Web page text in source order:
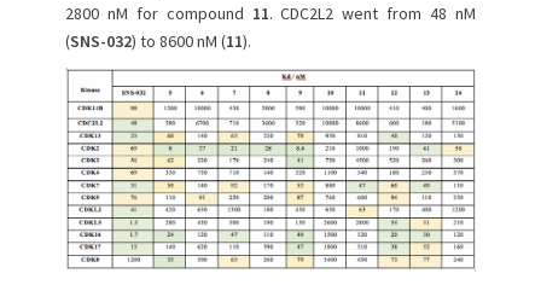
2800 nM for compound 11. CDC2L2 went from 48 nM
(SNS-032) to 8600 nM (11).